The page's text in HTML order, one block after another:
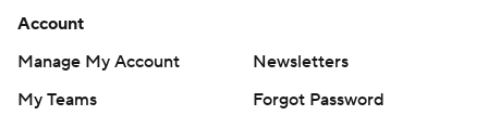
Account
Manage My Account
Newsletters
My Teams
Forgot Password